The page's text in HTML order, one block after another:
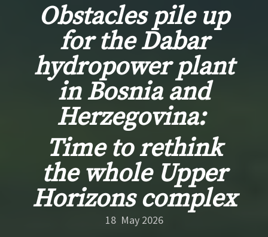
Obstacles pile up
for the Dabar
hydropower plant
in Bosnia and
Herzegovina:
Time to rethink
the whole Upper
Horizons complex
18 May 2026